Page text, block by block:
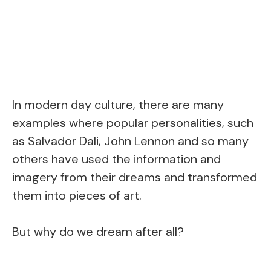
In modern day culture, there are many
examples where popular personalities, such
as Salvador Dali, John Lennon and so many
others have used the information and
imagery from their dreams and transformed
them into pieces of art.
But why do we dream after all?